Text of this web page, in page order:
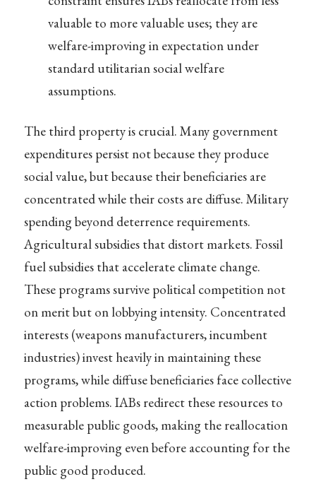
valuable to more valuable uses; they are
welfare-improving in expectation under
standard utilitarian social welfare
assumptions.
The third property is crucial. Many government
expenditures persist not because they produce
social value, but because their beneficiaries are
concentrated while their costs are diffuse. Military
spending beyond deterrence requirements.
Agricultural subsidies that distort markets. Fossil
fuel subsidies that accelerate climate change.
These programs survive political competition not
on merit but on lobbying intensity. Concentrated
interests (weapons manufacturers, incumbent
industries) invest heavily in maintaining these
programs, while diffuse beneficiaries face collective
action problems. IABs redirect these resources to
measurable public goods, making the reallocation
welfare-improving even before accounting for the
public good produced.